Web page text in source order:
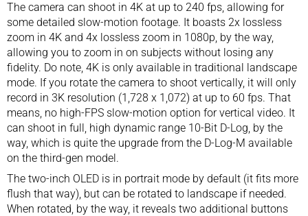
The camera can shoot in 4K at up to 240 fps, allowing for
some detailed slow-motion footage. It boasts 2x lossless
zoom in 4K and 4x lossless zoom in 1080p, by the way,
allowing you to zoom in on subjects without losing any
fidelity. Do note, 4K is only available in traditional landscape
mode. If you rotate the camera to shoot vertically, it will only
record in 3K resolution (1,728 x 1,072) at up to 60 fps. That
means, no high-FPS slow-motion option for vertical video. It
can shoot in full, high dynamic range 10-Bit D-Log, by the
way, which is quite the upgrade from the D-Log-M available
on the third-gen model.
The two-inch OLED is in portrait mode by default (it fits more
flush that way), but can be rotated to landscape if needed.
When rotated, by the way, it reveals two additional buttons